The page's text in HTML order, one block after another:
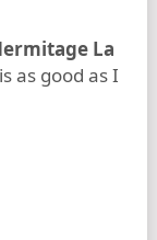
La
as good as I